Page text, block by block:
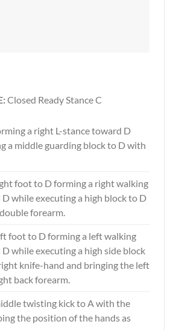
Closed Ready Stance C
a right L-stance toward D
a middle guarding block to D with
foot to D forming a right walking
while executing a high block to D
forearm.
foot to D forming a left walking
while executing a high side block
knife-hand and bringing the left
back forearm.
twisting kick to A with the
the position of the hands as